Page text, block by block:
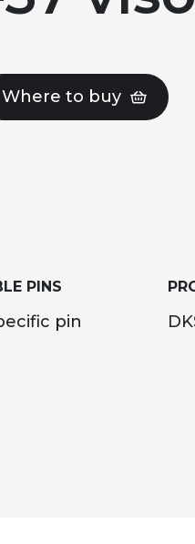
Where to buy
PINS
pin